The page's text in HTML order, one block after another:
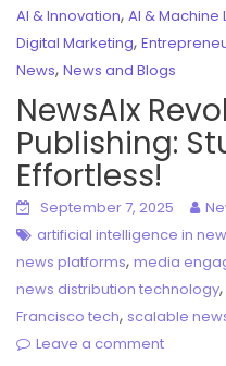
AI & Innovation, AI & Machine
Digital Marketing,
News, News and Blogs
NewsAIx
Publishing:
Effortless!
September 7, 2025
artificial intelligence in
news platforms, media
news distribution technology,
Francisco tech, scalable
Leave a comment